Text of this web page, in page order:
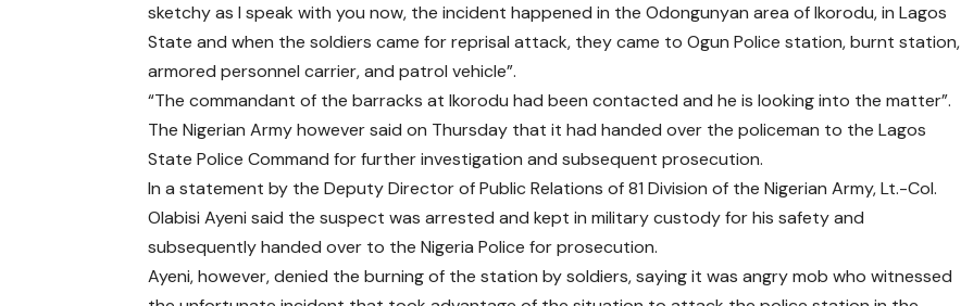
sketchy as I speak with you now, the incident happened in the Odongunyan area of Ikorodu, in Lagos
State and when the soldiers came for reprisal attack, they came to Ogun Police station, burnt station,
armored personnel carrier, and patrol vehicle”.
“The commandant of the barracks at Ikorodu had been contacted and he is looking into the matter”.
The Nigerian Army however said on Thursday that it had handed over the policeman to the Lagos
State Police Command for further investigation and subsequent prosecution.
In a statement by the Deputy Director of Public Relations of 81 Division of the Nigerian Army, Lt.-Col.
Olabisi Ayeni said the suspect was arrested and kept in military custody for his safety and
subsequently handed over to the Nigeria Police for prosecution.
Ayeni, however, denied the burning of the station by soldiers, saying it was angry mob who witnessed